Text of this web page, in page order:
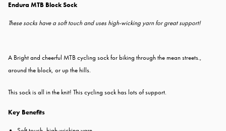
Endura MTB Block Sock
These socks have a soft touch and uses high-wicking yarn for great support!
A Bright and cheerful MTB cycling sock for biking through the mean streets.,
around the block, or up the hills.
This sock is all in the knit! This cycling sock has lots of support.
Key Benefits